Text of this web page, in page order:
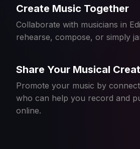
Create Music Together
Collaborate with musicians in
rehearse, compose, or simply
Share Your Musical
Promote your music by
who can help you record and
online.